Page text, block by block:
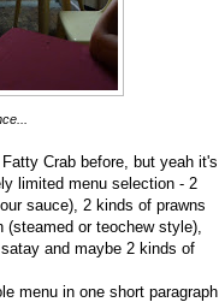
Crab before, but yeah it's
limited menu selection - 2
sauce), 2 kinds of prawns
or teochew style),
and maybe 2 kinds of
menu in one short paragraph